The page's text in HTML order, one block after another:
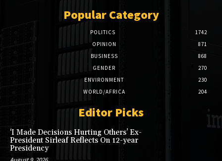
Popular Category
POLITICS
1742
OPINION
871
BUSINESS
868
GENDER
270
ENVIRONMENT
230
WORLD/AFRICA
204
Editor Picks
‘I Made Decisions Hurting Others’ Ex-
President Sirleaf Reflects On 12-year
Presidency